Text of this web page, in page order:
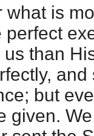
what is
us than
but
given.